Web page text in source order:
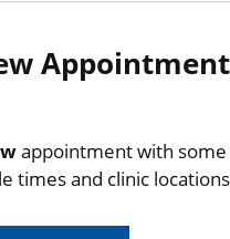
appointment with
times and clinic